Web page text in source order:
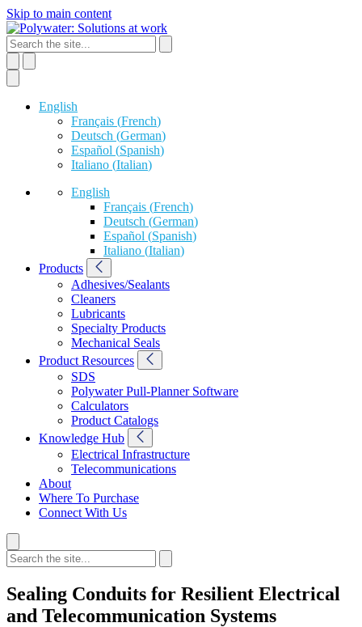
Skip to main content
English
Français (French)
Deutsch (German)
Español (Spanish)
Italiano (Italian)
English
Français (French)
Deutsch (German)
Español (Spanish)
Italiano (Italian)
Products
Adhesives/Sealants
Cleaners
Lubricants
Specialty Products
Mechanical Seals
Product Resources
SDS
Polywater Pull-Planner Software
Calculators
Product Catalogs
Knowledge Hub
Electrical Infrastructure
Telecommunications
About
Where To Purchase
Connect With Us
Sealing Conduits for Resilient Electrical
and Telecommunication Systems